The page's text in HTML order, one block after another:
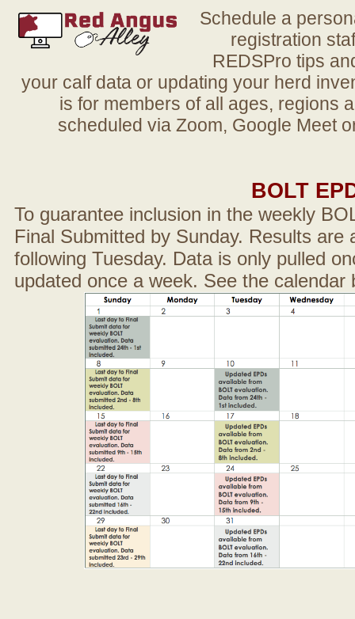
Schedule a
registration
REDSPro tips
your calf data or updating your herd
is for members of all ages, regions
scheduled via Zoom, Google Meet
BOLT
To guarantee inclusion in the weekly
Final Submitted by Sunday. Results are
following Tuesday. Data is only pulled
updated once a week. See the calendar